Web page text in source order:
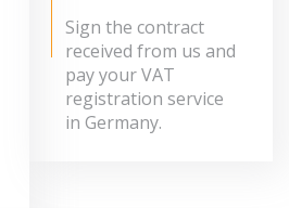
Sign the contract
received from us and
pay your VAT
registration service
in Germany.